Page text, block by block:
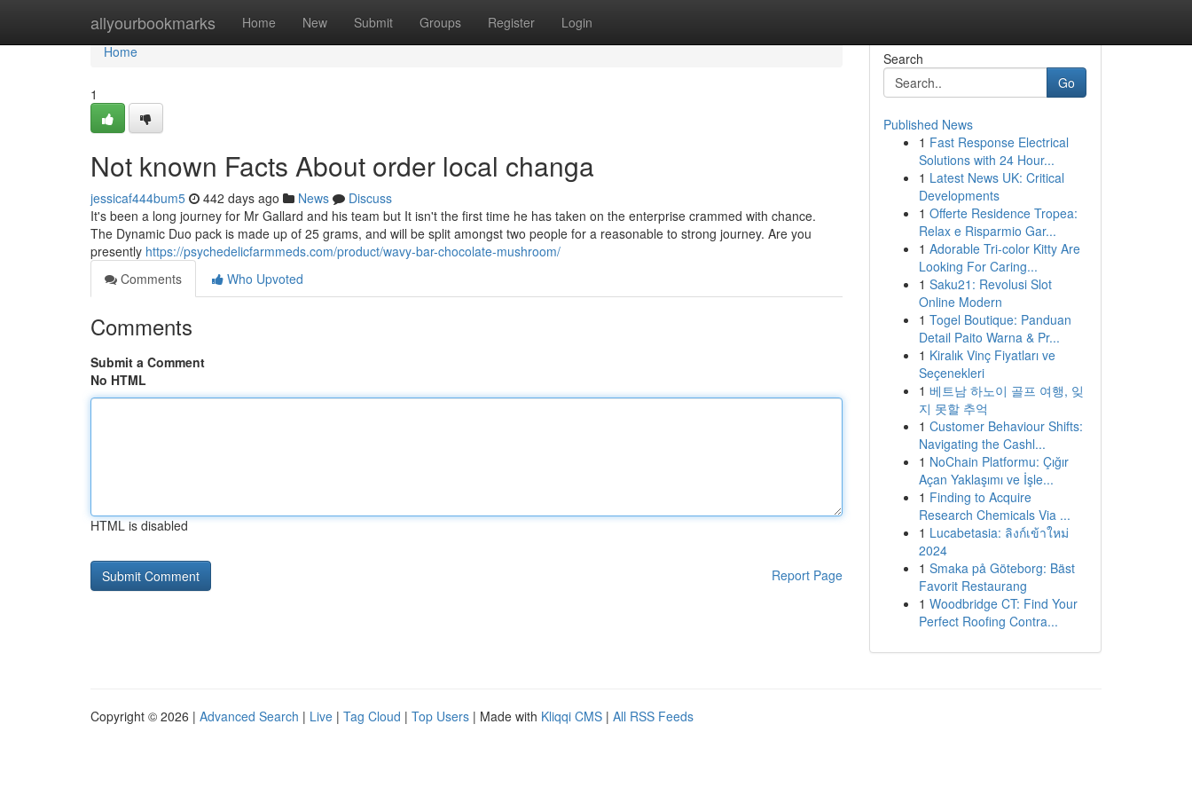
allyourbookmarks Home New Submit Groups Register Login
Home
Home
1
Not known Facts About order local changa
jessicaf444bum5 442 days ago News
Discuss
It's been a long journey for Mr Gallard and his team but It isn't the first time he has taken on the enterprise crammed with chance.
The Dynamic Duo pack is made up of 25 grams, and will be split amongst two people for a reasonable to strong journey. Are you
presently https://psychedelicfarmmeds.com/product/wavy-bar-chocolate-mushroom/
Comments
Who Upvoted
Comments
Submit a Comment
No HTML
HTML is disabled
Report Page
Search
Go
Published News
1 Fast Response Electrical
Solutions with 24 Hour...
1 Latest News UK: Critical
Developments
1 Offerte Residence Tropea:
Relax e Risparmio Gar...
1 Adorable Tri-color Kitty Are
Looking For Caring...
1 Saku21: Revolusi Slot
Online Modern
1 Togel Boutique: Panduan
Detail Paito Warna & Pr...
1 Kiralık Vinç Fiyatları ve
Seçenekleri
1 베트남 하노이 골프 여행, 잊
지 못할 추억
1 Customer Behaviour Shifts:
Navigating the Cashl...
1 NoChain Platformu: Çığır
Açan Yaklaşımı ve İşle...
1 Finding to Acquire
Research Chemicals Via ...
1 Lucabetasia: ลิงก์เข้าใหม่
2024
1 Smaka på Göteborg: Bäst
Favorit Restaurang
1 Woodbridge CT: Find Your
Perfect Roofing Contra...
Copyright © 2026 | Advanced Search | Live | Tag Cloud | Top Users | Made with Kliqqi CMS | All RSS Feeds